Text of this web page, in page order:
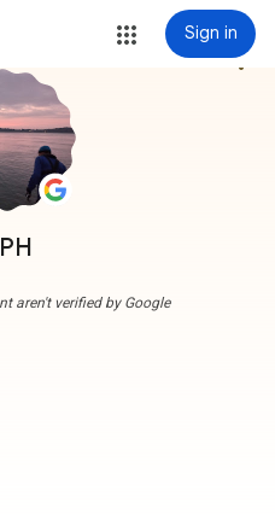
Sign in
more_vert
aren't verified by Google